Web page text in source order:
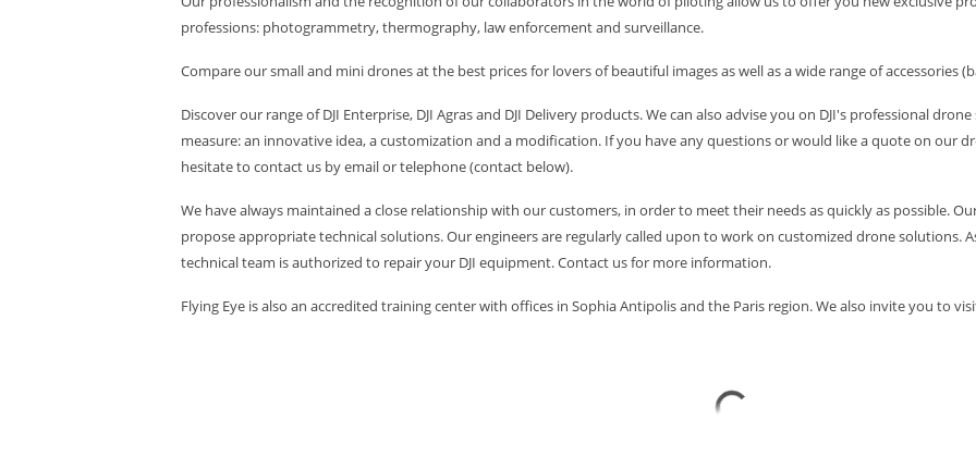
professions: photogrammetry, thermography, law enforcement and surveillance.
Compare our small and mini drones at the best prices for lovers of beautiful images as well as a wide range of accessories
Discover our range of DJI Enterprise, DJI Agras and DJI Delivery products. We can also advise you on DJI's professional
measure: an innovative idea, a customization and a modification. If you have any questions or would like a quote on our
hesitate to contact us by email or telephone (contact below).
We have always maintained a close relationship with our customers, in order to meet their needs as quickly as possible.
propose appropriate technical solutions. Our engineers are regularly called upon to work on customized drone solutions.
technical team is authorized to repair your DJI equipment. Contact us for more information.
Flying Eye is also an accredited training center with offices in Sophia Antipolis and the Paris region. We also invite you to